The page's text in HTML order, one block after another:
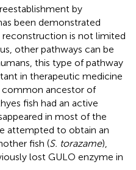
by
been demonstrated
is not limited
other pathways can be
this type of pathway
in therapeutic medicine
common ancestor of
fish had an active
in most of the
attempted to obtain an
fish (S. torazame),
lost GULO enzyme in